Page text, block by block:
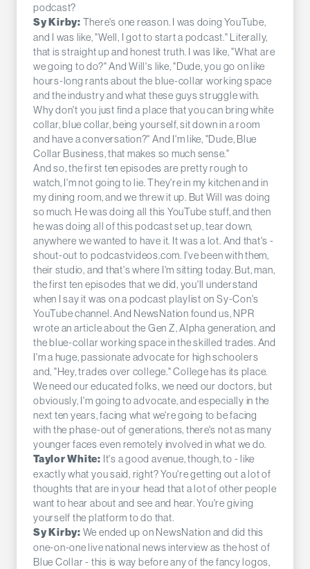
podcast?
Sy Kirby: There's one reason. I was doing YouTube,
and I was like, "Well, I got to start a podcast." Literally,
that is straight up and honest truth. I was like, "What are
we going to do?" And Will's like, "Dude, you go on like
hours-long rants about the blue-collar working space
and the industry and what these guys struggle with.
Why don't you just find a place that you can bring white
collar, blue collar, being yourself, sit down in a room
and have a conversation?" And I'm like, "Dude, Blue
Collar Business, that makes so much sense."
And so, the first ten episodes are pretty rough to
watch, I'm not going to lie. They're in my kitchen and in
my dining room, and we threw it up. But Will was doing
so much. He was doing all this YouTube stuff, and then
he was doing all of this podcast set up, tear down,
anywhere we wanted to have it. It was a lot. And that's -
shout-out to podcastvideos.com. I've been with them,
their studio, and that's where I'm sitting today. But, man,
the first ten episodes that we did, you'll understand
when I say it was on a podcast playlist on Sy-Con's
YouTube channel. And NewsNation found us, NPR
wrote an article about the Gen Z, Alpha generation, and
the blue-collar working space in the skilled trades. And
I'm a huge, passionate advocate for high schoolers
and, "Hey, trades over college." College has its place.
We need our educated folks, we need our doctors, but
obviously, I'm going to advocate, and especially in the
next ten years, facing what we're going to be facing
with the phase-out of generations, there's not as many
younger faces even remotely involved in what we do.
Taylor White: It's a good avenue, though, to - like
exactly what you said, right? You're getting out a lot of
thoughts that are in your head that a lot of other people
want to hear about and see and hear. You're giving
yourself the platform to do that.
Sy Kirby: We ended up on NewsNation and did this
one-on-one live national news interview as the host of
Blue Collar - this is way before any of the fancy logos,